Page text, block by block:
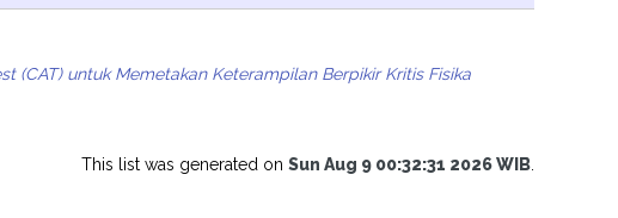
(CAT) untuk Memetakan Keterampilan Berpikir Kritis Fisika
This list was generated on Sun Aug 9 00:32:31 2026 WIB